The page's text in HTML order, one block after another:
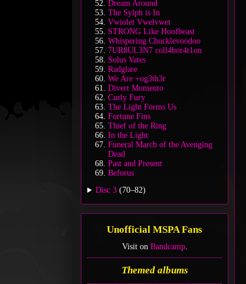
Dream Around
The Sylph is In
Vwiolet Vwelvwet
STRONG Like Hoofbeast
Whispering Chucklevoodoo
7UR8UL3N7 coll4bor4t1on
Solus Vates
Radglare
We Are +og3th3r
Divert Momento
Curly Fury
The Light Forms Us
Fortune Fins
Thief of the Ring
In the Light
Funeral March of the Avenging
Dead
Past and Present
Beforus
Disc 3 (70–82)
Unofficial MSPA Fans
Visit on Bandcamp.
Themed albums